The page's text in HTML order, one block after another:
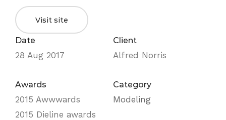
Visit site
Date
28 Aug 2017
Client
Alfred Norris
Awards
2015 Awwwards
2015 Dieline awards
Category
Modeling